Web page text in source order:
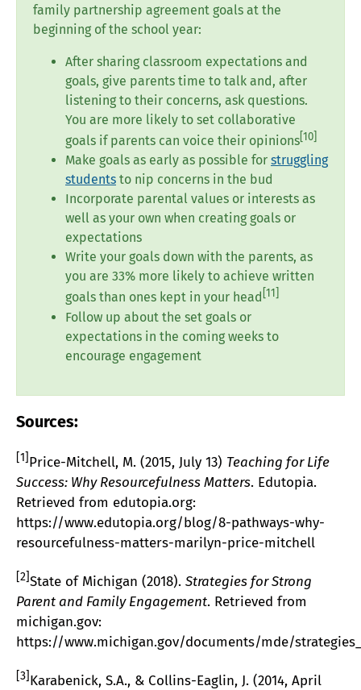
family partnership agreement goals at the
beginning of the school year:
After sharing classroom expectations and
goals, give parents time to talk and, after
listening to their concerns, ask questions.
You are more likely to set collaborative
goals if parents can voice their opinions [10]
Make goals as early as possible for struggling
students to nip concerns in the bud
Incorporate parental values or interests as
well as your own when creating goals or
expectations
Write your goals down with the parents, as
you are 33% more likely to achieve written
goals than ones kept in your head 11
Follow up about the set goals or
expectations in the coming weeks to
encourage engagement
Sources:
[1] Price-Mitchell, M. (2015, July 13) Teaching for Life
Success: Why Resourcefulness Matters. Edutopia.
Retrieved from edutopia.org:
https://www.edutopia.org/blog/8-pathways-why-
resourcefulness-matters-marilyn-price-mitchell
[2]State of Michigan (2018). Strategies for Strong
Parent and Family Engagement. Retrieved from
michigan.gov:
https://www.michigan.gov/documents/mde/
[3] Karabenick, S.A., & Collins-Eaglin, J. (2014, April